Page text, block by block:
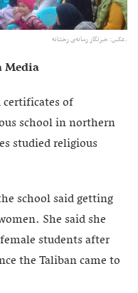
عکس: خبرنگار رسانه‌ی رخشانه.
Media
certificates of
school in northern
studied religious
school said getting
She said she
students after
the Taliban came to